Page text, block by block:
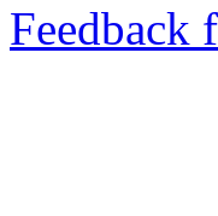
Feedback